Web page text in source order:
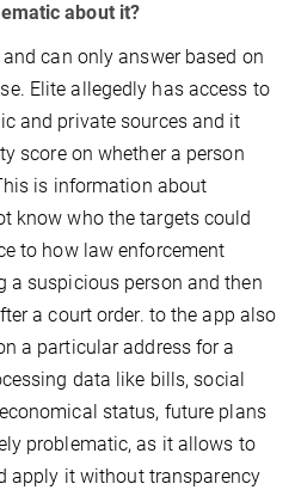
about it?
can only answer based on
Elite allegedly has access to
and private sources and it
score on whether a person
is information about
know who the targets could
to how law enforcement
a suspicious person and then
a court order. to the app also
a particular address for a
data like bills, social
status, future plans
problematic, as it allows to
apply it without transparency